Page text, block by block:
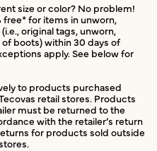
size or color? No problem!
free* for items in unworn,
original tags, unworn,
boots) within 30 days of
apply. See below for
to products purchased
retail stores. Products
must be returned to the
with the retailer’s return
for products sold outside